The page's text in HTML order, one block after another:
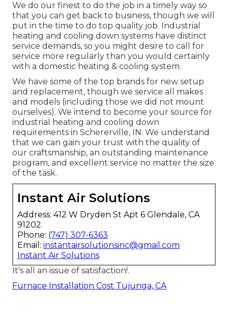
We do our finest to do the job in a timely way so
that you can get back to business, though we will
put in the time to do top quality job. Industrial
heating and cooling down systems have distinct
service demands, so you might desire to call for
service more regularly than you would certainly
with a domestic heating & cooling system.
We have some of the top brands for new setup
and replacement, though we service all makes
and models (including those we did not mount
ourselves). We intend to become your source for
industrial heating and cooling down
requirements in Schererville, IN. We understand
that we can gain your trust with the quality of
our craftsmanship, an outstanding maintenance
program, and excellent service no matter the size
of the task.
Instant Air Solutions
Address: 412 W Dryden St Apt 6 Glendale, CA
91202
Phone: (747) 307-6363
Email: instantairsolutionsinc@gmail.com
Instant Air Solutions
It's all an issue of satisfaction!.
Furnace Installation Cost Tujunga, CA